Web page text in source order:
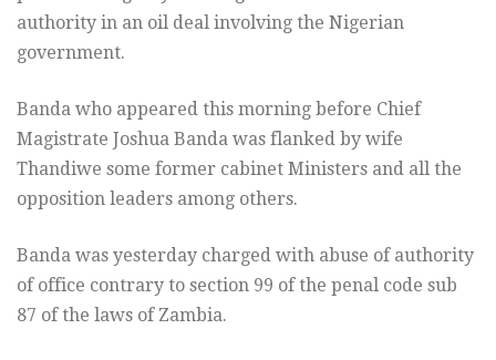
authority in an oil deal involving the Nigerian
government.
Banda who appeared this morning before Chief
Magistrate Joshua Banda was flanked by wife
Thandiwe some former cabinet Ministers and all the
opposition leaders among others.
Banda was yesterday charged with abuse of authority
of office contrary to section 99 of the penal code sub
87 of the laws of Zambia.